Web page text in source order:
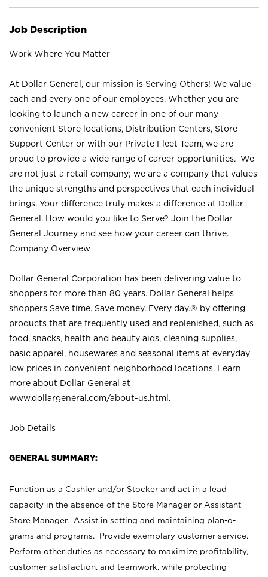
Job Description
Work Where You Matter
At Dollar General, our mission is Serving Others! We value
each and every one of our employees. Whether you are
looking to launch a new career in one of our many
convenient Store locations, Distribution Centers, Store
Support Center or with our Private Fleet Team, we are
proud to provide a wide range of career opportunities. We
are not just a retail company; we are a company that values
the unique strengths and perspectives that each individual
brings. Your difference truly makes a difference at Dollar
General. How would you like to Serve? Join the Dollar
General Journey and see how your career can thrive.
Company Overview
Dollar General Corporation has been delivering value to
shoppers for more than 80 years. Dollar General helps
shoppers Save time. Save money. Every day.® by offering
products that are frequently used and replenished, such as
food, snacks, health and beauty aids, cleaning supplies,
basic apparel, housewares and seasonal items at everyday
low prices in convenient neighborhood locations. Learn
more about Dollar General at
www.dollargeneral.com/about-us.html .
Job Details
GENERAL SUMMARY:
Function as a Cashier and/or Stocker and act in a lead
capacity in the absence of the Store Manager or Assistant
Store Manager. Assist in setting and maintaining plan-o-
grams and programs. Provide exemplary customer service.
Perform other duties as necessary to maximize profitability,
customer satisfaction, and teamwork, while protecting